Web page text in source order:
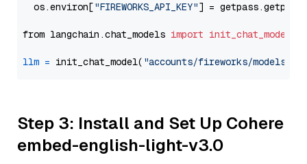
  os.environ[
"FIREWORKS_API_KEY"] = getpass.getpass(
from langchain.chat_models import init_chat_model
llm = init_chat_model( "accounts/fireworks/models/
Step 3: Install and Set Up Cohere
embed-english-light-v3.0